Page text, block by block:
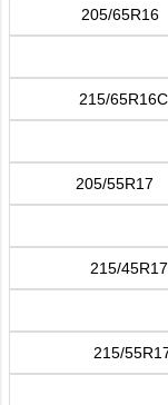
205/65R16
215/
205/55R17
215/
215/